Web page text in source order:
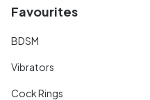
Favourites
BDSM
Vibrators
Cock Rings